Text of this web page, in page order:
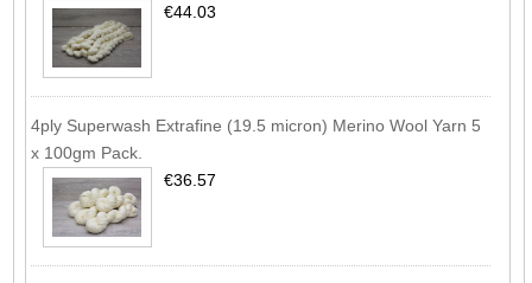
€44.03
4ply Superwash Extrafine (19.5 micron) Merino Wool Yarn 5
x 100gm Pack.
€36.57